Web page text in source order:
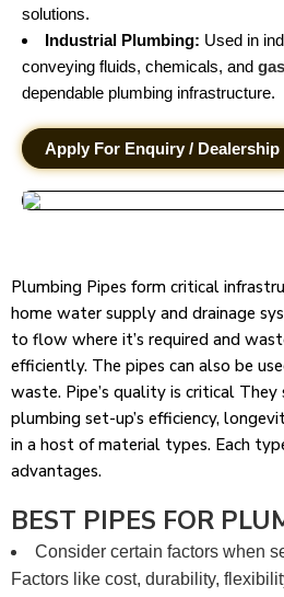
solutions.
Industrial Plumbing: Used in
conveying fluids, chemicals, and
dependable plumbing infrastructure.
Apply For Enquiry / Dealership
Plumbing Pipes form critical
home water supply and drainage
to flow where it’s required and
efficiently. The pipes can also be
waste. Pipe’s quality is critical
plumbing set-up’s efficiency,
in a host of material types. Each
advantages.
BEST PIPES FOR
Consider certain factors when
Factors like cost, durability,